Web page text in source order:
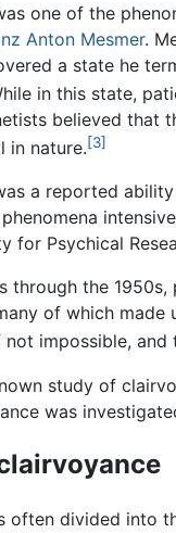
one of the
Anton Mesmer.
a state he
in this state,
believed that
in nature.[3]
a reported
for Psychical
through the
of which made
impossible,
study of
was
often divided into